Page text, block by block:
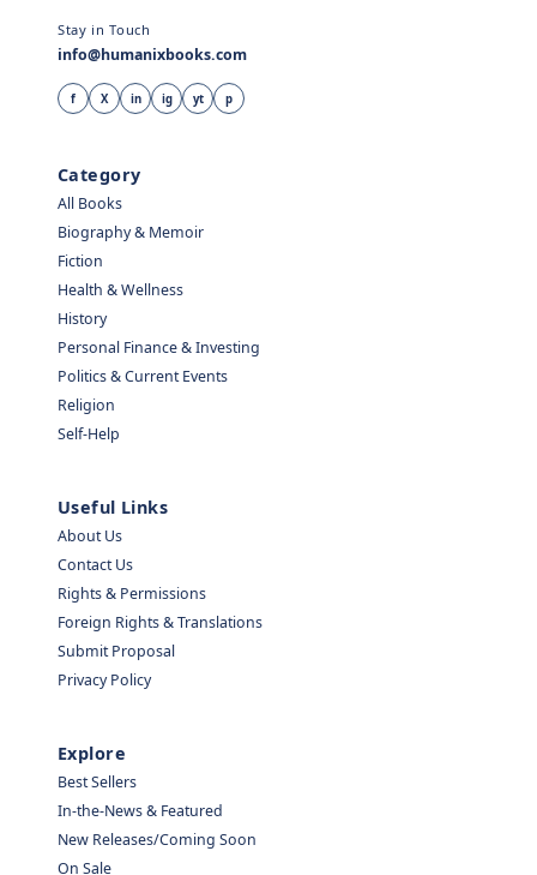
Stay in Touch
info@humanixbooks.com
f X in ig yt p
Category
All Books
Biography & Memoir
Fiction
Health & Wellness
History
Personal Finance & Investing
Politics & Current Events
Religion
Self-Help
Useful Links
About Us
Contact Us
Rights & Permissions
Foreign Rights & Translations
Submit Proposal
Privacy Policy
Explore
Best Sellers
In-the-News & Featured
New Releases/Coming Soon
On Sale